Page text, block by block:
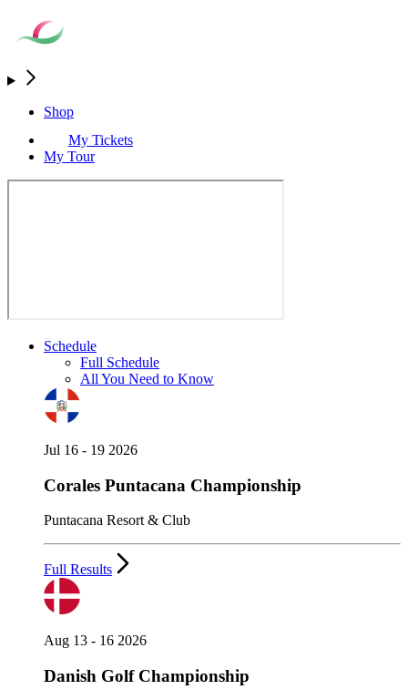
Shop
My Tickets
My Tour
Schedule
Full Schedule
All You Need to Know
Jul 16 - 19 2026
Corales Puntacana Championship
Puntacana Resort & Club
Full Results
Aug 13 - 16 2026
Danish Golf Championship